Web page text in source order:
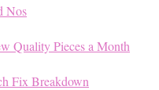
Nos
Quality Pieces a Month
Fix Breakdown